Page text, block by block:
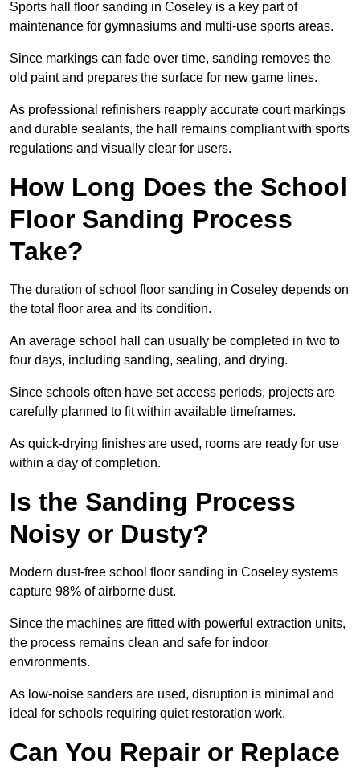
Sports hall floor sanding in Coseley is a key part of
maintenance for gymnasiums and multi-use sports areas.
Since markings can fade over time, sanding removes the
old paint and prepares the surface for new game lines.
As professional refinishers reapply accurate court markings
and durable sealants, the hall remains compliant with sports
regulations and visually clear for users.
How Long Does the School
Floor Sanding Process
Take?
The duration of school floor sanding in Coseley depends on
the total floor area and its condition.
An average school hall can usually be completed in two to
four days, including sanding, sealing, and drying.
Since schools often have set access periods, projects are
carefully planned to fit within available timeframes.
As quick-drying finishes are used, rooms are ready for use
within a day of completion.
Is the Sanding Process
Noisy or Dusty?
Modern dust-free school floor sanding in Coseley systems
capture 98% of airborne dust.
Since the machines are fitted with powerful extraction units,
the process remains clean and safe for indoor
environments.
As low-noise sanders are used, disruption is minimal and
ideal for schools requiring quiet restoration work.
Can You Repair or Replace